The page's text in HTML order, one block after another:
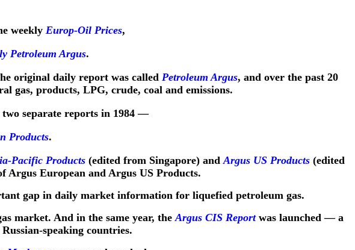
weeklyEurop-Oil Prices,
Petroleum Argus.
original daily report was called Petroleum Argus, and over the past 20
gas, products, LPG, crude, coal and emissions.
separate reports in 1984 —
Products.
Pacific Products(edited from Singapore) andArgus US Products(edited
Argus European and Argus US Products.
gap in daily market information for liquefied petroleum gas.
market. And in the same year, theArgus CIS Report was launched — a
speaking countries.